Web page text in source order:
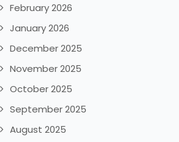
February 2026
January 2026
December 2025
November 2025
October 2025
September 2025
August 2025